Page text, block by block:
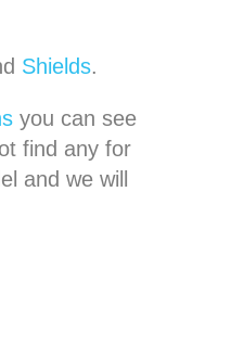
Shields.
you can see
find any for
and we will